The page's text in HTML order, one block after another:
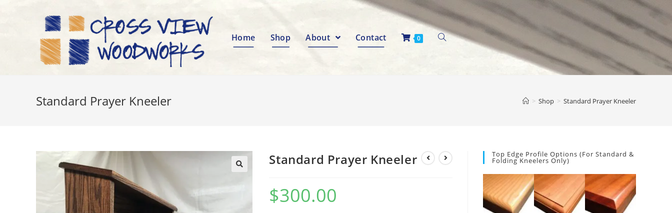
Home Shop About Contact 0
Standard Prayer Kneeler > Shop > Standard Prayer Kneeler
Standard Prayer Kneeler
$300.00
Top Edge Profile Options (for Standard &
Folding Kneelers Only)